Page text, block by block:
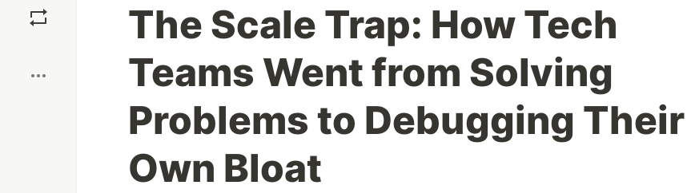
The Scale Trap: How Tech
Teams Went from Solving
Problems to Debugging Their
Own Bloat